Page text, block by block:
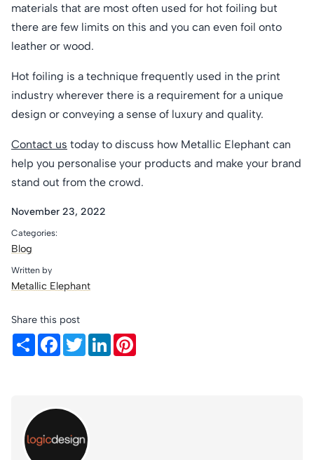
materials that are most often used for hot foiling but
there are few limits on this and you can even foil onto
leather or wood.
Hot foiling is a technique frequently used in the print
industry wherever there is a requirement for a unique
design or conveying a sense of luxury and quality.
Contact us today to discuss how Metallic Elephant can
help you personalise your products and make your brand
stand out from the crowd.
November 23, 2022
Categories:
Blog
Written by
Metallic Elephant
Share this post
ShareFacebook
TwitterLinkedIn